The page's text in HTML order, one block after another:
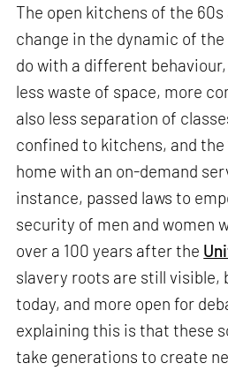
The open kitchens of the
change in the dynamic of
do with a different
less waste of space, more
also less separation of
confined to kitchens, and the
home with an on-demand
instance, passed laws to
security of men and women
over a 100 years after the
slavery roots are still visible,
today, and more open for
explaining this is that these
take generations to create